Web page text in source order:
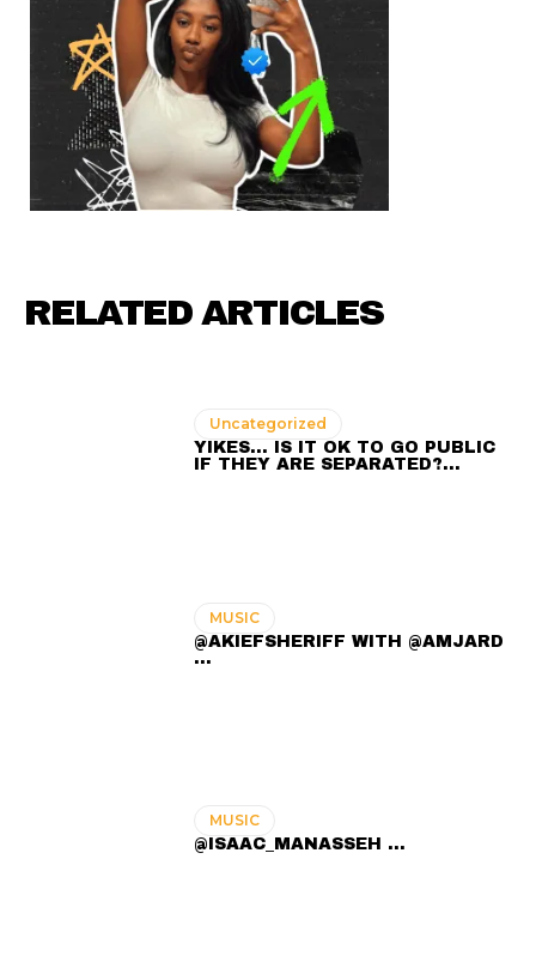
RELATED ARTICLES
Uncategorized
YIKES… IS IT OK TO GO PUBLIC
IF THEY ARE SEPARATED?…
MUSIC
@AKIEFSHERIFF WITH @AMJARD
...
MUSIC
@ISAAC_MANASSEH ...